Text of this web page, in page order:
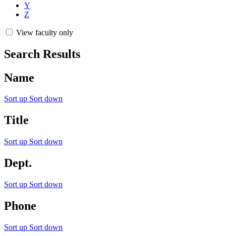
Y
Z
View faculty only
Search Results
Name
Sort up Sort down
Title
Sort up Sort down
Dept.
Sort up Sort down
Phone
Sort up Sort down